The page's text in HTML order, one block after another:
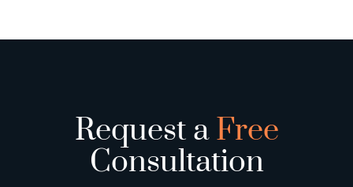
Request aFree
Consultation